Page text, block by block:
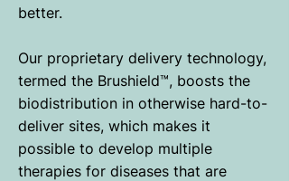
better.
Our proprietary delivery technology,
termed the Brushield™, boosts the
biodistribution in otherwise hard-to-
deliver sites, which makes it
possible to develop multiple
therapies for diseases that are